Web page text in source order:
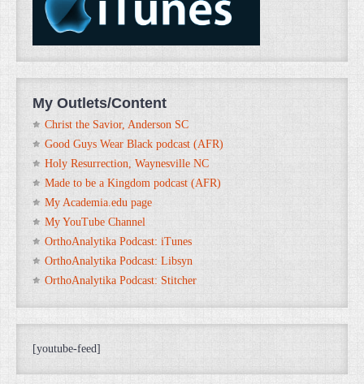
My Outlets/Content
Christ the Savior, Anderson SC
Good Guys Wear Black podcast (AFR)
Holy Resurrection, Waynesville NC
Made to be a Kingdom podcast (AFR)
My Academia.edu page
My YouTube Channel
OrthoAnalytika Podcast: iTunes
OrthoAnalytika Podcast: Libsyn
OrthoAnalytika Podcast: Stitcher
[youtube-feed]